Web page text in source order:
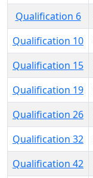
Qualification 6
Qualification 10
Qualification 15
Qualification 19
Qualification 26
Qualification 32
Qualification 42